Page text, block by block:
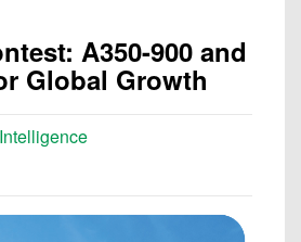
A350-900 and
Global Growth